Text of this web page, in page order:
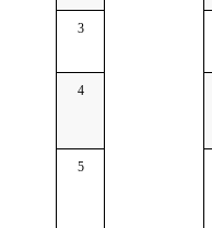
3
4
5